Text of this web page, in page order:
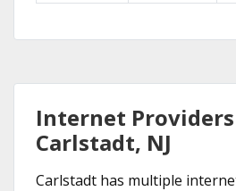
Internet
Carlstadt, NJ
Carlstadt has multiple